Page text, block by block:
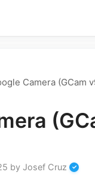
Camera (GCam
by Josef Cruz